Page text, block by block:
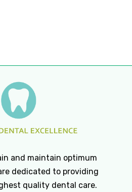
and maintain optimum
dedicated to providing
quality dental care.